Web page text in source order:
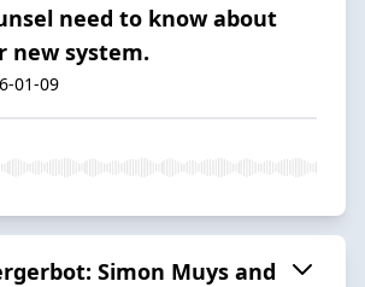
need to know about
new system.
01-09
Simon Muys and